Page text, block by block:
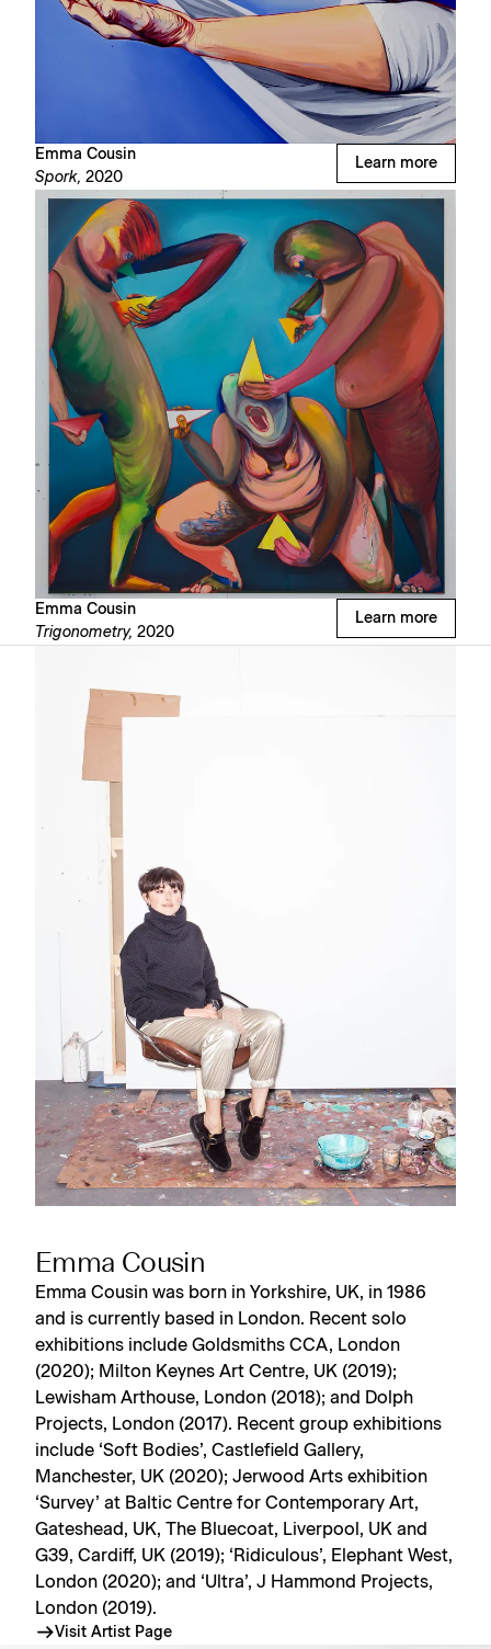
Emma Cousin
Spork, 2020
Learn more
Emma Cousin
Trigonometry, 2020
Learn more
Emma Cousin
Emma Cousin was born in Yorkshire, UK, in 1986
and is currently based in London. Recent solo
exhibitions include Goldsmiths CCA, London
(2020); Milton Keynes Art Centre, UK (2019);
Lewisham Arthouse, London (2018); and Dolph
Projects, London (2017). Recent group exhibitions
include ‘Soft Bodies’, Castlefield Gallery,
Manchester, UK (2020); Jerwood Arts exhibition
‘Survey’ at Baltic Centre for Contemporary Art,
Gateshead, UK, The Bluecoat, Liverpool, UK and
G39, Cardiff, UK (2019); ‘Ridiculous’, Elephant West,
London (2020); and ‘Ultra’, J Hammond Projects,
London (2019).
Visit Artist Page